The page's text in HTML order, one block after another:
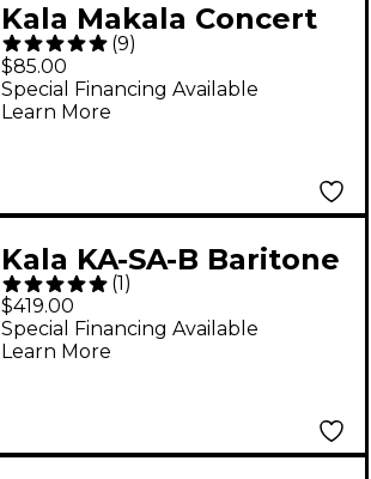
Kala Makala Concert
Ukulele
(9)
$85.00
Special Financing Available
Learn More
Kala KA-SA-B Baritone
Ukulele
(1)
$419.00
Special Financing Available
Learn More